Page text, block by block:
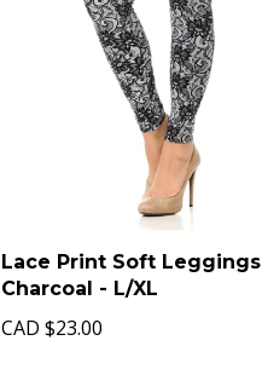
Lace Print Soft Leggings
Charcoal - L/XL
CAD $23.00